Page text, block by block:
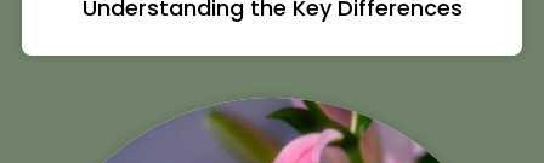
Understanding the Key Differences